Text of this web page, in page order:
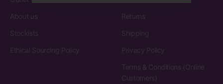
About us
Stockists
Ethical Sourcing Policy
Returns
Shipping
Privacy Policy
Terms & Conditions (Online
Customers)